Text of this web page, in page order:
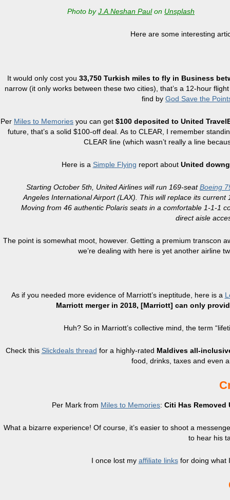
Photo byJ.A.Neshan Paulon Unsplash
Here are some interesting
It would only cost you 33,750 Turkish miles to fly in Business
narrow (it only works between these two cities), that’s a 12-hour
find by God Save the
Per Miles to Memories you can get $100 deposited to United
future, that’s a solid $100-off deal. As to CLEAR, I remember
CLEAR line (which wasn’t really a line
Here is a Simple Flying report about United
Starting October 5th, United Airlines will run 169-seatBoeing
Angeles International Airport (LAX). This will replace its
Moving from 46 authentic Polaris seats in a comfortable 1-1-1
direct aisle
The point is somewhat moot, however. Getting a premium transcon
we’re dealing with here is yet another airline
As if you needed more evidence of Marriott’s ineptitude, here is a
Marriott merger in 2018, [Marriott] can only
Huh? So in Marriott’s collective mind, the term
Check this Slickdeals thread for a highly-rated Maldives all-
food, drinks, taxes and even
Per Mark from Miles to Memories: Citi Has Removed
What a bizarre experience! Of course, it’s easier to shoot a
to hear his
I once lost my affiliate linksfor doing what